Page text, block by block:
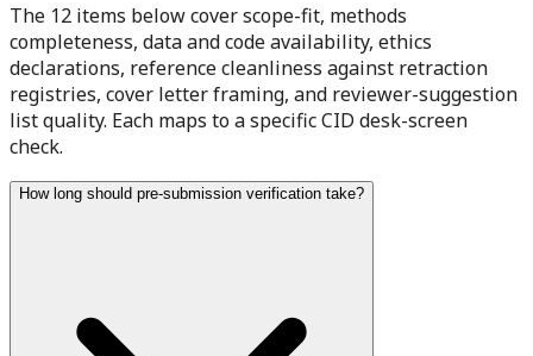
The 12 items below cover scope-fit, methods
completeness, data and code availability, ethics
declarations, reference cleanliness against retraction
registries, cover letter framing, and reviewer-suggestion
list quality. Each maps to a specific CID desk-screen
check.
How long should pre-submission verification take?